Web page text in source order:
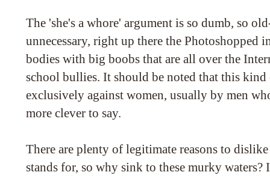
The 'she's a whore' argument is so dumb, so
unnecessary, right up there the Photoshopped
bodies with big boobs that are all over the
school bullies. It should be noted that this
exclusively against women, usually by men
more clever to say.
There are plenty of legitimate reasons to
stands for, so why sink to these murky waters?